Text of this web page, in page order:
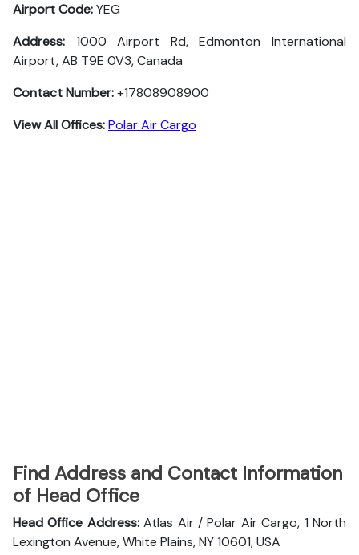
Airport Code:YEG
Address: 1000 Airport Rd, Edmonton International
Airport, AB T9E 0V3, Canada
Contact Number:+17808908900
View All Offices:Polar Air Cargo
Find Address and Contact Information
of Head Office
Head Office Address:Atlas Air / Polar Air Cargo, 1 North
Lexington Avenue, White Plains, NY 10601, USA